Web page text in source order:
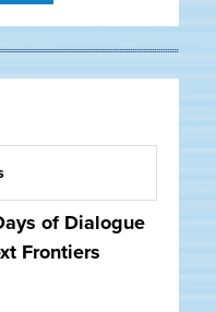
of Dialogue
Frontiers